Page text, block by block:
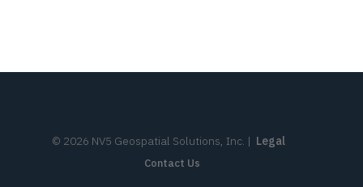
© 2026 NV5 Geospatial Solutions, Inc. | Legal
Contact Us